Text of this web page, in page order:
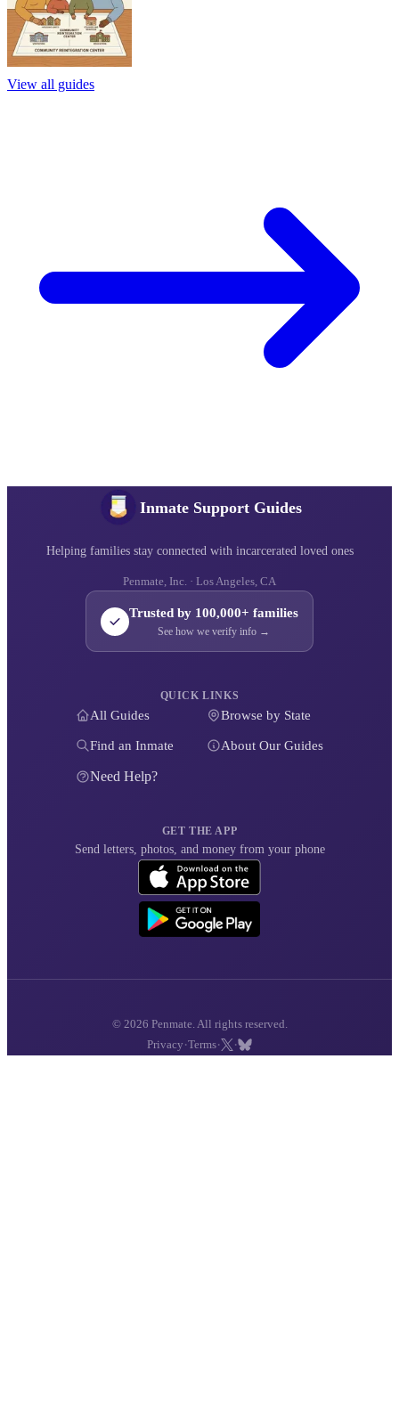
View all guides
Inmate Support Guides
Helping families stay connected with incarcerated loved ones
Penmate, Inc. · Los Angeles, CA
Trusted by 100,000+ families
See how we verify info →
QUICK LINKS
All Guides Browse by State
Find an Inmate About Our Guides
Need Help?
GET THE APP
Send letters, photos, and money from your phone
© 2026 Penmate. All rights reserved.
Privacy ·Terms· ·